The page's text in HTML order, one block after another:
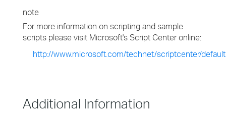
note
For more information on scripting and sample
scripts please visit Microsoft's Script Center online:
http://www.microsoft.com/technet/scriptcenter/
Additional Information